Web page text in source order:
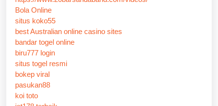
Bola Online
situs koko55
best Australian online casino sites
bandar togel online
biru777 login
situs togel resmi
bokep viral
pasukan88
koi toto